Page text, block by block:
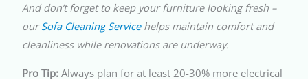
And don’t forget to keep your furniture looking fresh –
ourSofa Cleaning Servicehelps maintain comfort and
cleanliness while renovations are underway.
Pro Tip: Always plan for at least 20-30% more electrical